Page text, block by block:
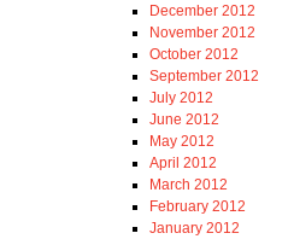
December 2012
November 2012
October 2012
September 2012
July 2012
June 2012
May 2012
April 2012
March 2012
February 2012
January 2012